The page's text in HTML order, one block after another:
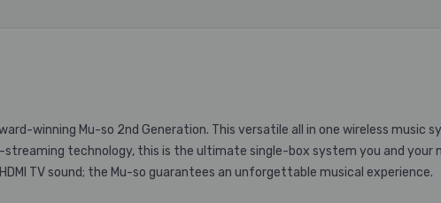
winning Mu-so 2nd Generation. This versatile all in one wireless
technology, this is the ultimate single-box system you and your
TV sound; the Mu-so guarantees an unforgettable musical experience.